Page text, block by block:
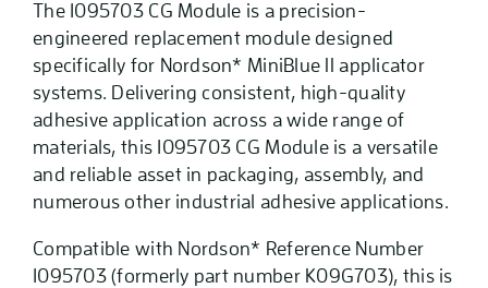
The 1095703 CG Module is a precision-
engineered replacement module designed
specifically for Nordson* MiniBlue II applicator
systems. Delivering consistent, high-quality
adhesive application across a wide range of
materials, this 1095703 CG Module is a versatile
and reliable asset in packaging, assembly, and
numerous other industrial adhesive applications.
Compatible with Nordson* Reference Number
1095703 (formerly part number K09G703), this is